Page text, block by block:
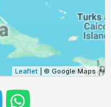
16:52 19:42 20:57
16:51 19:41
Leaflet | © Google Maps